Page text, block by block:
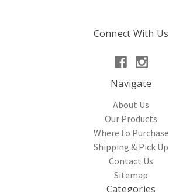
Connect With Us
Navigate
About Us
Our Products
Where to Purchase
Shipping & Pick Up
Contact Us
Sitemap
Categories